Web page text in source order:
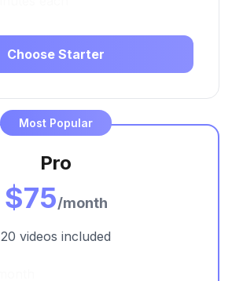
Choose Starter
Most Popular
Pro
$75/month
20 videos included